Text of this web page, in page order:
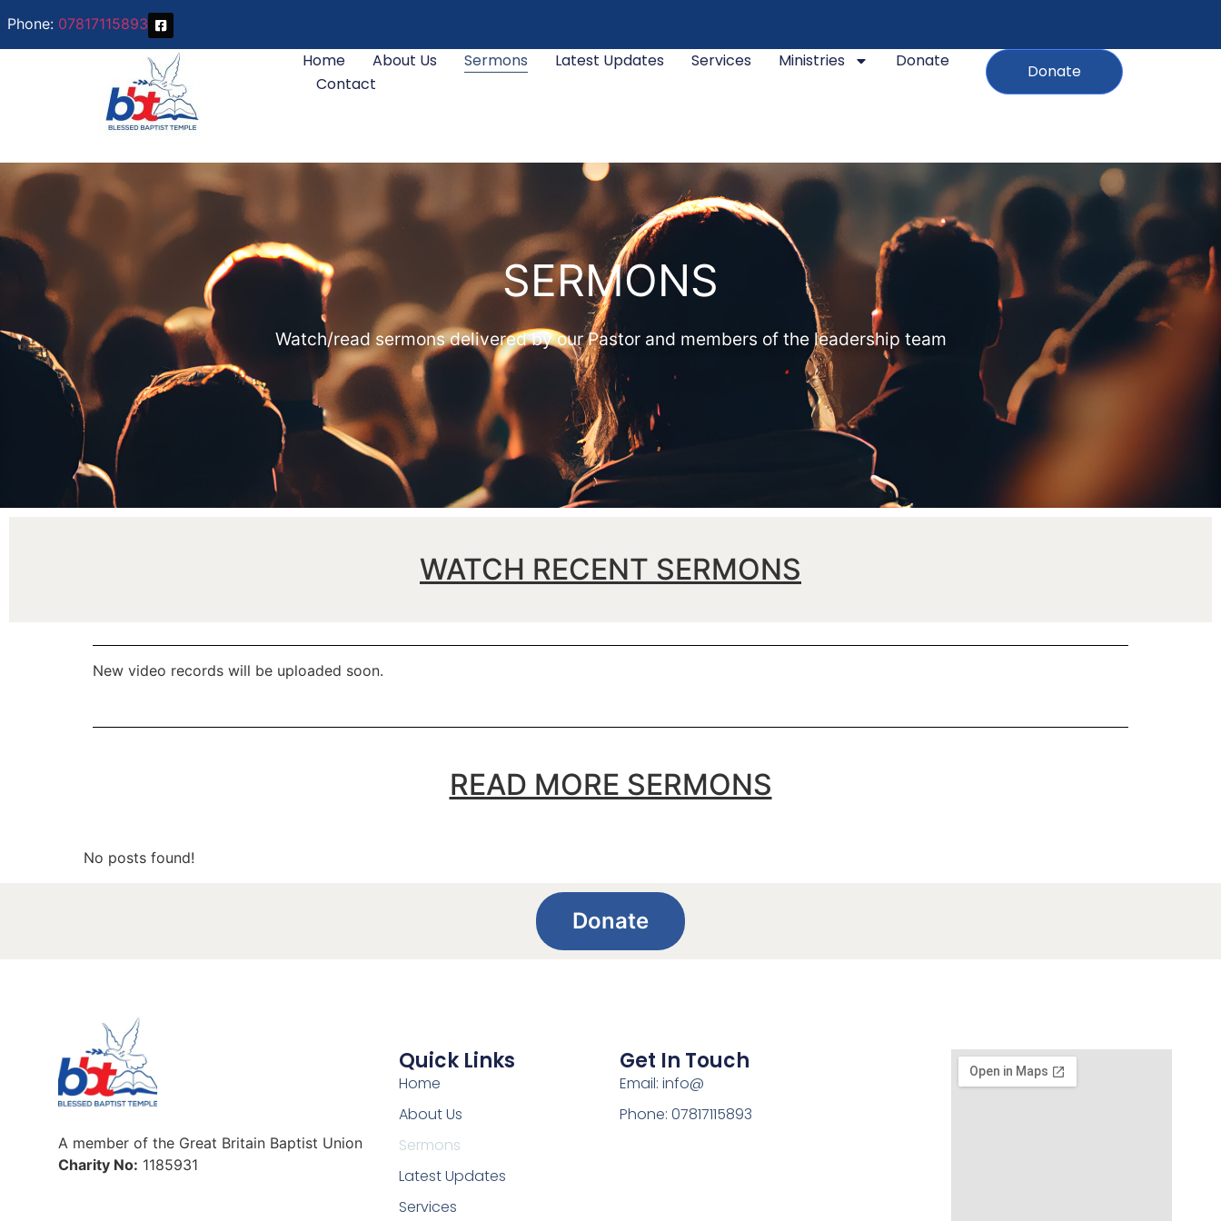
Phone: 07817115893
Home About Us Sermons Latest Updates Services Ministries
Donate
Contact
Donate
SERMONS
Watch/read sermons delivered by our Pastor and members of the leadership team
WATCH RECENT SERMONS
New video records will be uploaded soon.
READ MORE SERMONS
No posts found!
Donate
A member of the Great Britain Baptist Union
Charity No: 1185931
Quick Links
Home
About Us
Sermons
Latest Updates
Services
Get In Touch
Email: info@
Phone: 07817115893